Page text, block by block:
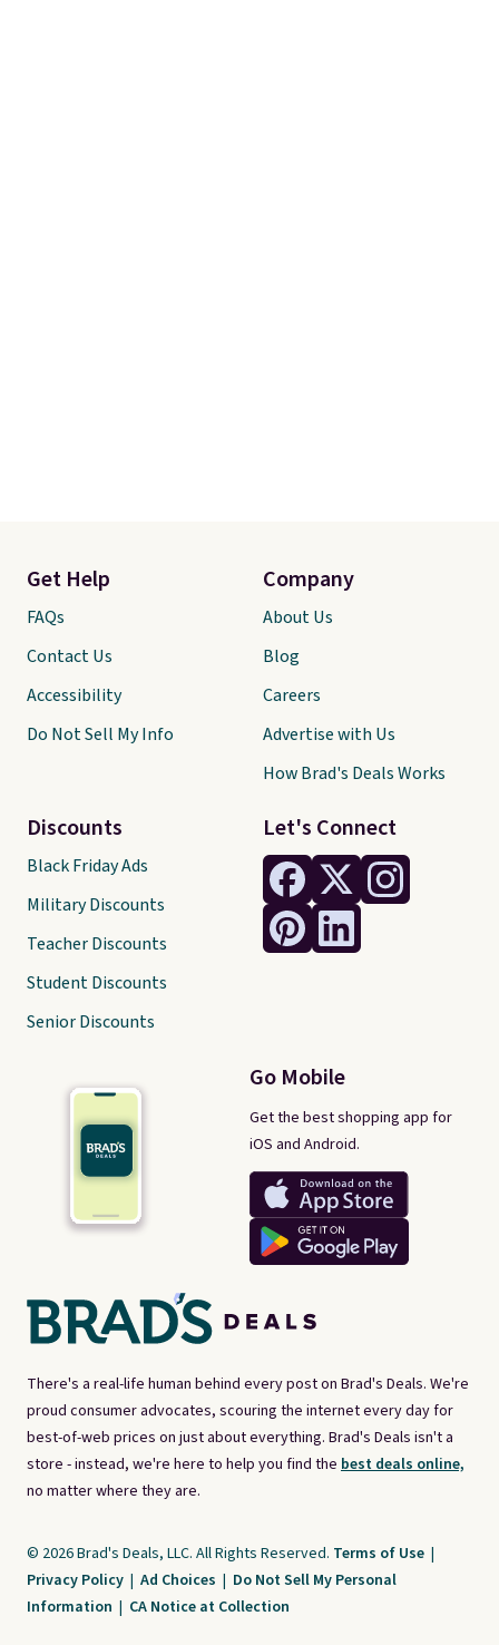
There's a real-life human behind every post on Brad's Deals. We're
proud consumer advocates, scouring the internet every day for
best-of-web prices on just about everything. Brad's Deals isn't a
store - instead, we're here to help you find the best deals online,
no matter where they are.
Let's Connect
Go Mobile
Get the best shopping app for
iOS and Android.
Get Help
FAQs
Contact Us
Accessibility
Do Not Sell My Info
Discounts
Black Friday Ads
Military Discounts
Teacher Discounts
Student Discounts
Senior Discounts
Company
About Us
Blog
Careers
Advertise with Us
How Brad's Deals Works
© 2026 Brad's Deals, LLC. All Rights Reserved. Terms of Use |
Privacy Policy | Ad Choices | Do Not Sell My Personal
Information | CA Notice at Collection